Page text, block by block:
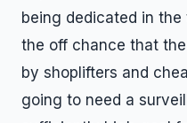
being dedicated in the
the off chance that
by shoplifters and
going to need a